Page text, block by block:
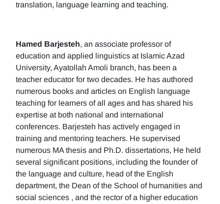
translation, language learning and teaching.
Hamed Barjesteh, an associate professor of
education and applied linguistics at Islamic Azad
University, Ayatollah Amoli branch, has been a
teacher educator for two decades. He has authored
numerous books and articles on English language
teaching for learners of all ages and has shared his
expertise at both national and international
conferences. Barjesteh has actively engaged in
training and mentoring teachers. He supervised
numerous MA thesis and Ph.D. dissertations, He held
several significant positions, including the founder of
the language and culture, head of the English
department, the Dean of the School of humanities and
social sciences , and the rector of a higher education